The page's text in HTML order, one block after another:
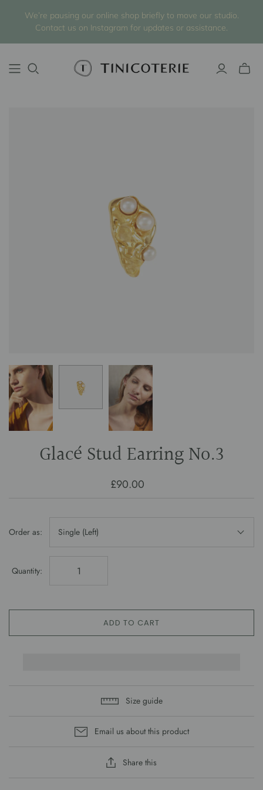
We’re pausing our online shop briefly to move our studio.
Contact us on Instagram for updates or assistance.
Glacé Stud Earring No.3
£90.00
Order as: Single (Left)
Quantity:
ADD TO CART
Size guide
Email us about this product
Share this